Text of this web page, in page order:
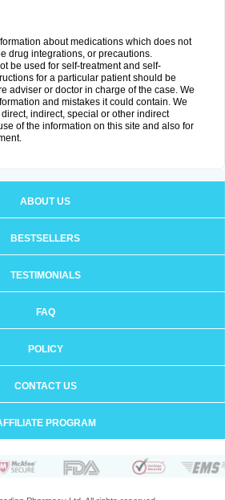
about medications which does not
drug integrations, or precautions.
be used for self-treatment and self-
for a particular patient should be
adviser or doctor in charge of the case. We
and mistakes it could contain. We
indirect, special or other indirect
of the information on this site and also for
ABOUT US
BESTSELLERS
TESTIMONIALS
FAQ
POLICY
CONTACT US
PROGRAM